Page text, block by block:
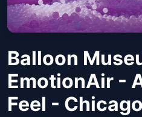
Balloon
EmotionAir -
Feel - Chicago